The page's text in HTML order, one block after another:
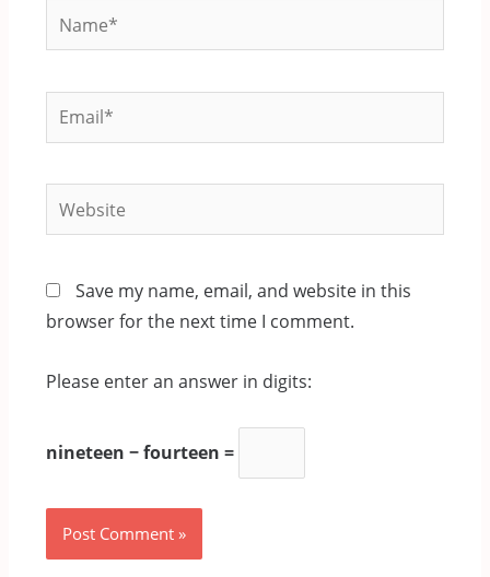
Name*
Email*
Website
Save my name, email, and website in this
browser for the next time I comment.
Please enter an answer in digits:
nineteen − fourteen =